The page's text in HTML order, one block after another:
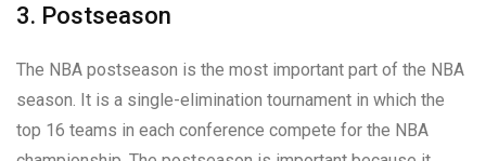
3. Postseason
The NBA postseason is the most important part of the NBA
season. It is a single-elimination tournament in which the
top 16 teams in each conference compete for the NBA